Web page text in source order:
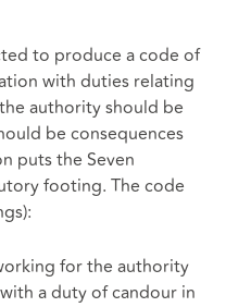
to produce a code of
with duties relating
authority should be
be consequences
puts the Seven
footing. The code
for the authority
a duty of candour in